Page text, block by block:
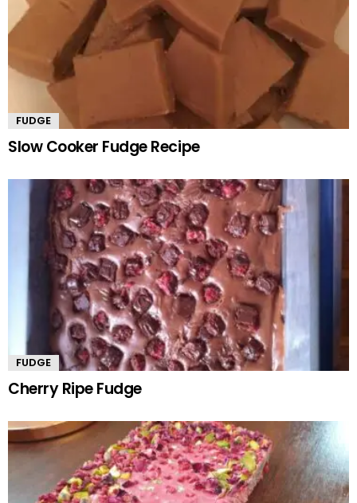
FUDGE
Slow Cooker Fudge Recipe
FUDGE
Cherry Ripe Fudge